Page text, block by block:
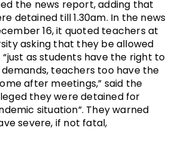
the news report, adding that
detained till 1.30am. In the news
16, it quoted teachers at
asking that they be allowed
as students have the right to
teachers too have the
after meetings,” said the
they were detained for
situation”. They warned
severe, if not fatal,